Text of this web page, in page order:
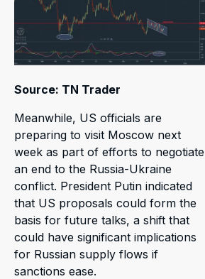
Source: TN Trader
Meanwhile, US officials are
preparing to visit Moscow next
week as part of efforts to negotiate
an end to the Russia-Ukraine
conflict. President Putin indicated
that US proposals could form the
basis for future talks, a shift that
could have significant implications
for Russian supply flows if
sanctions ease.